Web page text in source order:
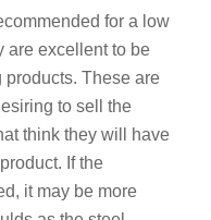
for a low
are excellent to be
products. These are
to sell the
think they will have
If the
it may be more